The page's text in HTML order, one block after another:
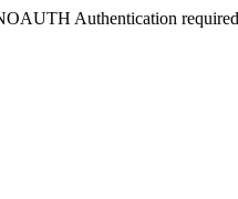
Authentication